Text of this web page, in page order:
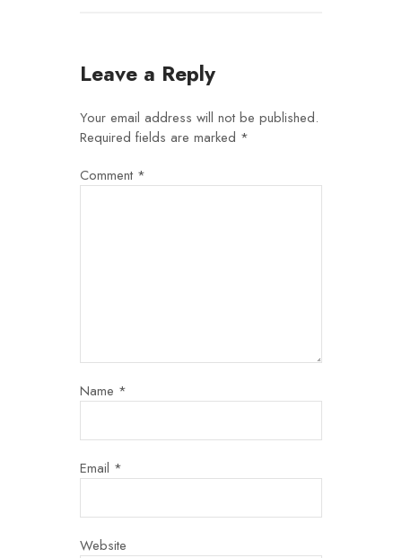
Leave a Reply
Your email address will not be published.
Required fields are marked *
Comment *
Name *
Email *
Website